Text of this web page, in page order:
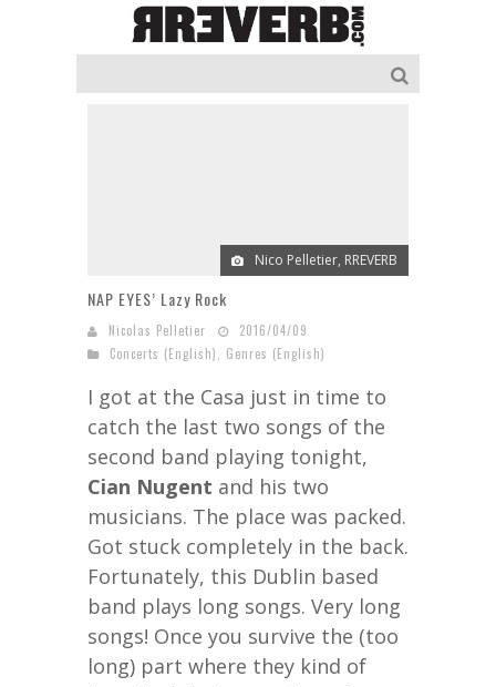
Nico Pelletier, RREVERB
NAP EYES’ Lazy Rock
Nicolas Pelletier
2016/04/09
Concerts (English)
Genres (English)
I got at the Casa just in time to
catch the last two songs of the
second band playing tonight,
Cian Nugent and his two
musicians. The place was packed.
Got stuck completely in the back.
Fortunately, this Dublin based
band plays long songs. Very long
songs! Once you survive the (too
long) part where they kind of